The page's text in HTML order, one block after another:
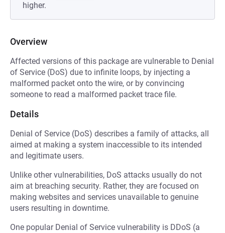
higher.
Overview
Affected versions of this package are vulnerable to Denial
of Service (DoS) due to infinite loops, by injecting a
malformed packet onto the wire, or by convincing
someone to read a malformed packet trace file.
Details
Denial of Service (DoS) describes a family of attacks, all
aimed at making a system inaccessible to its intended
and legitimate users.
Unlike other vulnerabilities, DoS attacks usually do not
aim at breaching security. Rather, they are focused on
making websites and services unavailable to genuine
users resulting in downtime.
One popular Denial of Service vulnerability is DDoS (a